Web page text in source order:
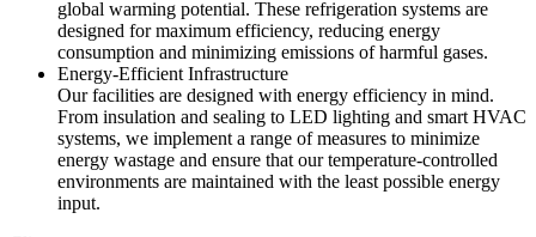
global warming potential. These refrigeration systems are
designed for maximum efficiency, reducing energy
consumption and minimizing emissions of harmful gases.
Energy-Efficient Infrastructure
Our facilities are designed with energy efficiency in mind.
From insulation and sealing to LED lighting and smart HVAC
systems, we implement a range of measures to minimize
energy wastage and ensure that our temperature-controlled
environments are maintained with the least possible energy
input.